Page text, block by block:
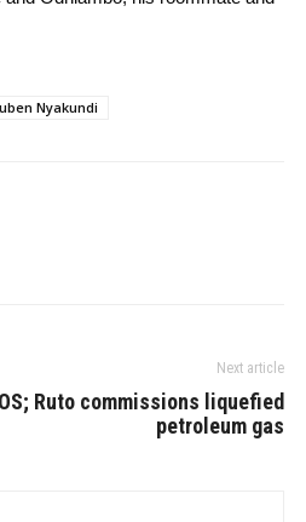
Nyakundi
Next article
Ruto commissions liquefied
petroleum gas